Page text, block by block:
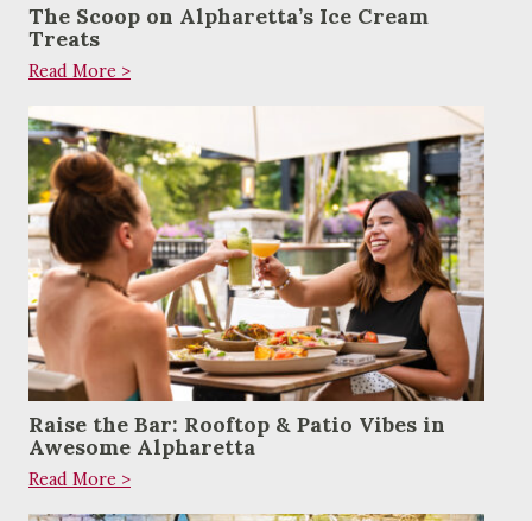
The Scoop on Alpharetta’s Ice Cream
Treats
Read More >
Raise the Bar: Rooftop & Patio Vibes in
Awesome Alpharetta
Read More >